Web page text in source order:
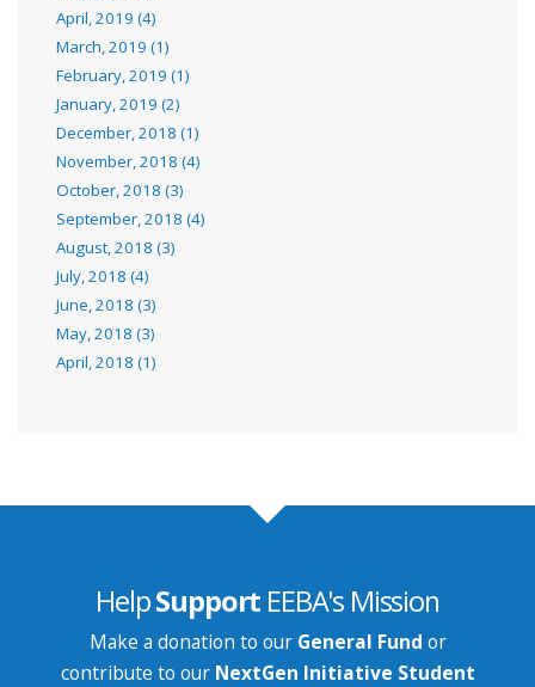
April, 2019 (4)
March, 2019 (1)
February, 2019 (1)
January, 2019 (2)
December, 2018 (1)
November, 2018 (4)
October, 2018 (3)
September, 2018 (4)
August, 2018 (3)
July, 2018 (4)
June, 2018 (3)
May, 2018 (3)
April, 2018 (1)
HelpSupport EEBA's Mission
Make a donation to our General Fund or
contribute to our NextGen Initiative Student